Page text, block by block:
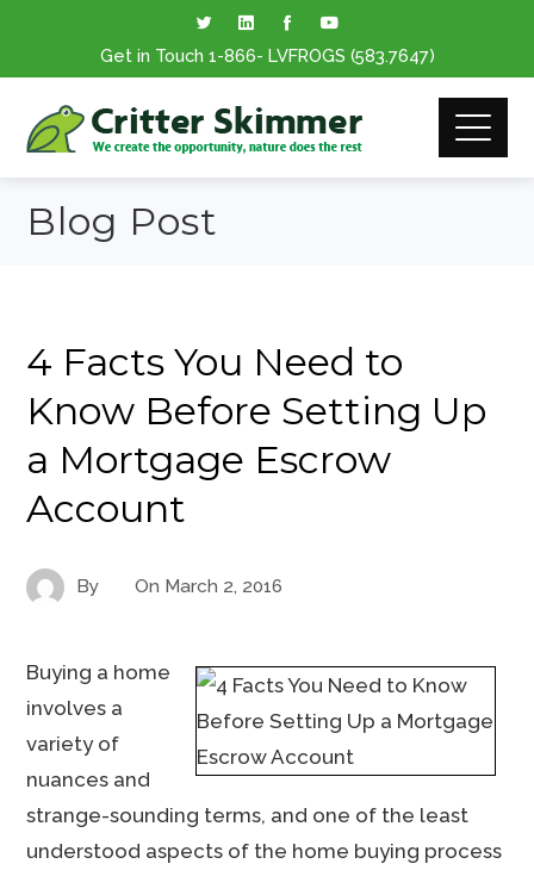
Get in Touch 1-866- LVFROGS (583.7647)
Blog Post
4 Facts You Need to
Know Before Setting Up
a Mortgage Escrow
Account
By On March 2, 2016
Buying a home
involves a
variety of
nuances and
strange-sounding terms, and one of the least
understood aspects of the home buying process